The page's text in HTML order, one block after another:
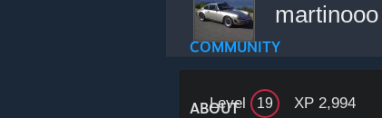
COMMUNITY
ABOUT
martinooo
Level 19 XP 2,994